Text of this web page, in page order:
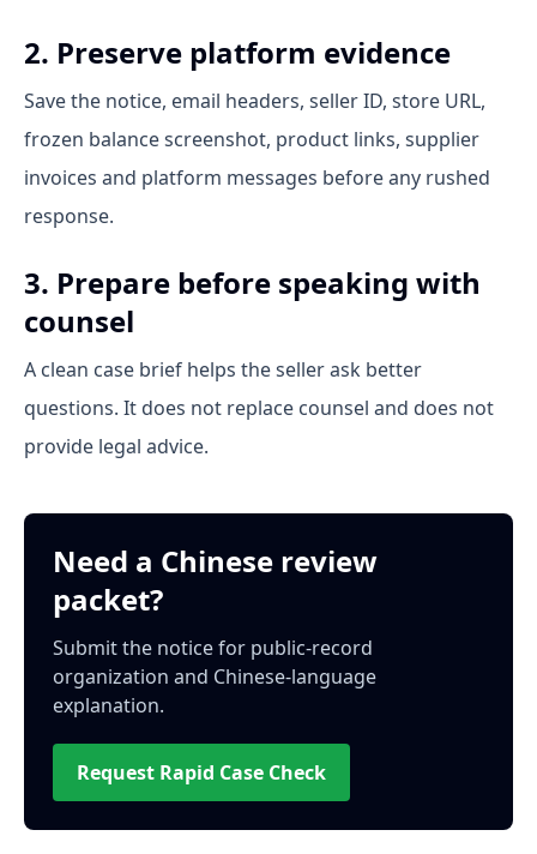
2. Preserve platform evidence
Save the notice, email headers, seller ID, store URL,
frozen balance screenshot, product links, supplier
invoices and platform messages before any rushed
response.
3. Prepare before speaking with
counsel
A clean case brief helps the seller ask better
questions. It does not replace counsel and does not
provide legal advice.
Need a Chinese review
packet?
Submit the notice for public-record
organization and Chinese-language
explanation.
Request Rapid Case Check